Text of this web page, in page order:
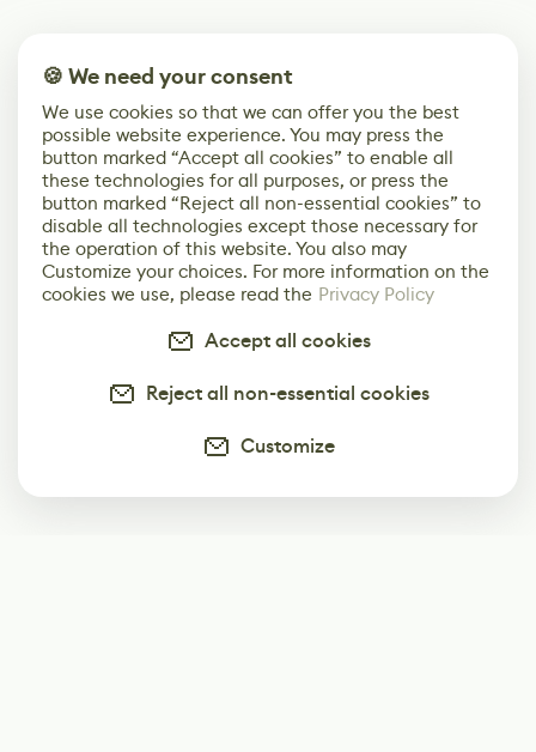
🍪 We need your consent
We use cookies so that we can offer you the best
possible website experience. You may press the
button marked “Accept all cookies” to enable all
these technologies for all purposes, or press the
button marked “Reject all non-essential cookies” to
disable all technologies except those necessary for
the operation of this website. You also may
Customize your choices. For more information on the
cookies we use, please read the Privacy Policy
Accept all cookies
Reject all non-essential cookies
Customize